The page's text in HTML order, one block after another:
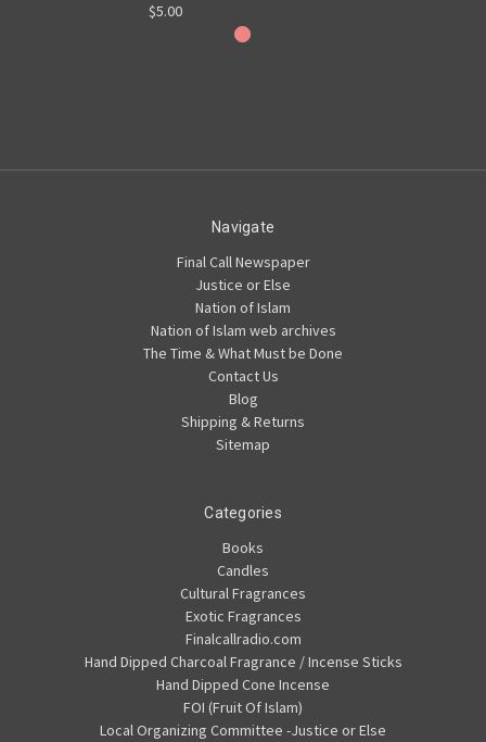
$5.00
Navigate
Final Call Newspaper
Justice or Else
Nation of Islam
Nation of Islam web archives
The Time & What Must be Done
Contact Us
Blog
Shipping & Returns
Sitemap
Categories
Books
Candles
Cultural Fragrances
Exotic Fragrances
Finalcallradio.com
Hand Dipped Charcoal Fragrance / Incense Sticks
Hand Dipped Cone Incense
FOI (Fruit Of Islam)
Local Organizing Committee -Justice or Else